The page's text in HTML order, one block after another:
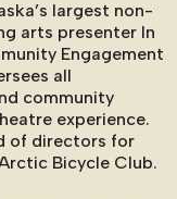
largest non-
arts presenter In
Engagement
all
community
experience.
of directors for
Bicycle Club.